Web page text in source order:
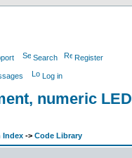
Search Register
Log in
numeric
Index -> Code Library